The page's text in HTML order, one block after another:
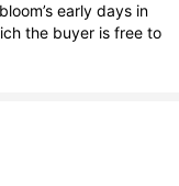
early days in
the buyer is free to